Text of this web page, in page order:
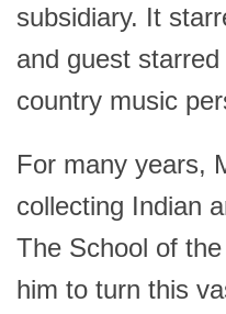
subsidiary. It
and guest
country music
For many years,
collecting Indian
The School of
him to turn this